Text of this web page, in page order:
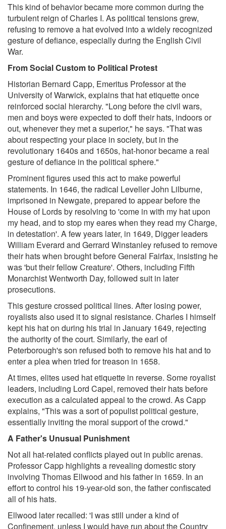
This kind of behavior became more common during the
turbulent reign of Charles I. As political tensions grew,
refusing to remove a hat evolved into a widely recognized
gesture of defiance, especially during the English Civil
War.
From Social Custom to Political Protest
Historian Bernard Capp, Emeritus Professor at the
University of Warwick, explains that hat etiquette once
reinforced social hierarchy. "Long before the civil wars,
men and boys were expected to doff their hats, indoors or
out, whenever they met a superior," he says. "That was
about respecting your place in society, but in the
revolutionary 1640s and 1650s, hat-honor became a real
gesture of defiance in the political sphere."
Prominent figures used this act to make powerful
statements. In 1646, the radical Leveller John Lilburne,
imprisoned in Newgate, prepared to appear before the
House of Lords by resolving to 'come in with my hat upon
my head, and to stop my eares when they read my Charge,
in detestation'. A few years later, in 1649, Digger leaders
William Everard and Gerrard Winstanley refused to remove
their hats when brought before General Fairfax, insisting he
was 'but their fellow Creature'. Others, including Fifth
Monarchist Wentworth Day, followed suit in later
prosecutions.
This gesture crossed political lines. After losing power,
royalists also used it to signal resistance. Charles I himself
kept his hat on during his trial in January 1649, rejecting
the authority of the court. Similarly, the earl of
Peterborough's son refused both to remove his hat and to
enter a plea when tried for treason in 1658.
At times, elites used hat etiquette in reverse. Some royalist
leaders, including Lord Capel, removed their hats before
execution as a calculated appeal to the crowd. As Capp
explains, "This was a sort of populist political gesture,
essentially inviting the moral support of the crowd."
A Father's Unusual Punishment
Not all hat-related conflicts played out in public arenas.
Professor Capp highlights a revealing domestic story
involving Thomas Ellwood and his father in 1659. In an
effort to control his 19-year-old son, the father confiscated
all of his hats.
Ellwood later recalled: 'I was still under a kind of
Confinement, unless I would have run about the Country